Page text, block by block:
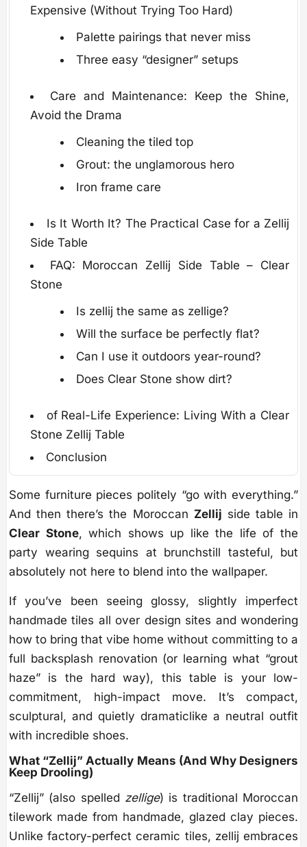
Expensive (Without Trying Too Hard)
Palette pairings that never miss
Three easy “designer” setups
Care and Maintenance: Keep the Shine,
Avoid the Drama
Cleaning the tiled top
Grout: the unglamorous hero
Iron frame care
Is It Worth It? The Practical Case for a Zellij
Side Table
FAQ: Moroccan Zellij Side Table – Clear
Stone
Is zellij the same as zellige?
Will the surface be perfectly flat?
Can I use it outdoors year-round?
Does Clear Stone show dirt?
of Real-Life Experience: Living With a Clear
Stone Zellij Table
Conclusion
Some furniture pieces politely “go with everything.”
And then there’s the Moroccan Zellij side table in
Clear Stone, which shows up like the life of the
party wearing sequins at brunchstill tasteful, but
absolutely not here to blend into the wallpaper.
If you’ve been seeing glossy, slightly imperfect
handmade tiles all over design sites and wondering
how to bring that vibe home without committing to a
full backsplash renovation (or learning what “grout
haze” is the hard way), this table is your low-
commitment, high-impact move. It’s compact,
sculptural, and quietly dramaticlike a neutral outfit
with incredible shoes.
What “Zellij” Actually Means (And Why Designers
Keep Drooling)
“Zellij” (also spelled zellige) is traditional Moroccan
tilework made from handmade, glazed clay pieces.
Unlike factory-perfect ceramic tiles, zellij embraces